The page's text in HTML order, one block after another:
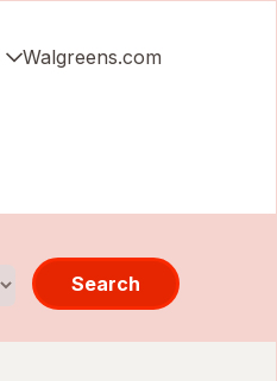
Walgreens.com
Search